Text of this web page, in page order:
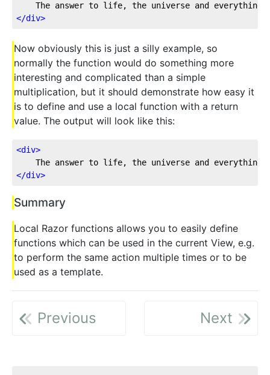
The answer to life, the universe and
</div>
Now obviously this is just a silly example, so
normally the function would do something more
interesting and complicated than a simple
multiplication, but it should demonstrate how easy it
is to define and use a local function with a return
value. The output will look like this:
<div>
The answer to life, the universe and everything:
</div>
Summary
Local Razor functions allows you to easily define
functions which can be used in the current View, e.g.
to perform the same action multiple times or to be
used as a template.
Previous Next